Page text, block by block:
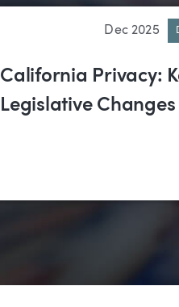
Dec 2025
California Privacy:
Legislative Changes